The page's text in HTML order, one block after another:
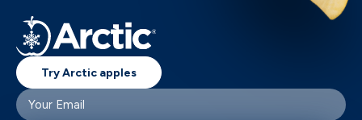
Try Arctic apples
Your
email
(Required)